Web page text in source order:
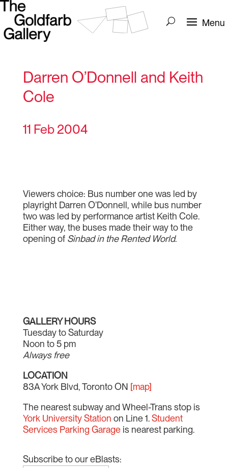
Darren O’Donnell and Keith
Cole
11 Feb 2004
Viewers choice: Bus number one was led by
playright Darren O’Donnell, while bus number
two was led by performance artist Keith Cole.
Either way, the buses made their way to the
opening of Sinbad in the Rented World.
GALLERY HOURS
Tuesday to Saturday
Noon to 5 pm
Always free
LOCATION
83A York Blvd, Toronto ON [map]
The nearest subway and Wheel-Trans stop is
York University Station on Line 1.Student
Services Parking Garageis nearest parking.
Subscribe to our eBlasts: